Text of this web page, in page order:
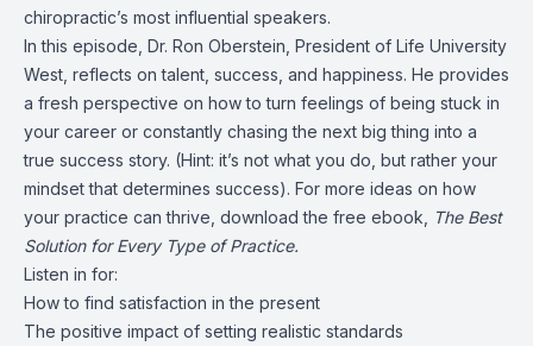
chiropractic’s most influential speakers.
In this episode, Dr. Ron Oberstein, President of Life University
West, reflects on talent, success, and happiness. He provides
a fresh perspective on how to turn feelings of being stuck in
your career or constantly chasing the next big thing into a
true success story. (Hint: it’s not what you do, but rather your
mindset that determines success). For more ideas on how
your practice can thrive, download the free ebook,
The Best
Solution for Every Type of Practice.
Listen in for:
How to find satisfaction in the present
The positive impact of setting realistic standards